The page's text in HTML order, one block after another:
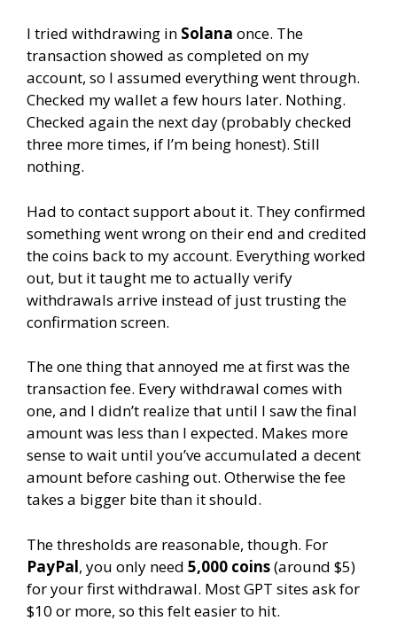
I tried withdrawing in Solana once. The
transaction showed as completed on my
account, so I assumed everything went through.
Checked my wallet a few hours later. Nothing.
Checked again the next day (probably checked
three more times, if I’m being honest). Still
nothing.
Had to contact support about it. They confirmed
something went wrong on their end and credited
the coins back to my account. Everything worked
out, but it taught me to actually verify
withdrawals arrive instead of just trusting the
confirmation screen.
The one thing that annoyed me at first was the
transaction fee. Every withdrawal comes with
one, and I didn’t realize that until I saw the final
amount was less than I expected. Makes more
sense to wait until you’ve accumulated a decent
amount before cashing out. Otherwise the fee
takes a bigger bite than it should.
The thresholds are reasonable, though. For
PayPal, you only need 5,000 coins(around $5)
for your first withdrawal. Most GPT sites ask for
$10 or more, so this felt easier to hit.